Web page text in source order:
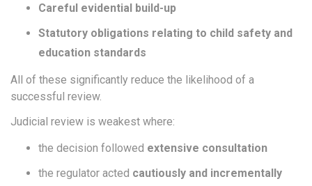
Careful evidential build-up
Statutory obligations relating to child safety and
education standards
All of these significantly reduce the likelihood of a
successful review.
Judicial review is weakest where:
the decision followed extensive consultation
the regulator acted cautiously and incrementally